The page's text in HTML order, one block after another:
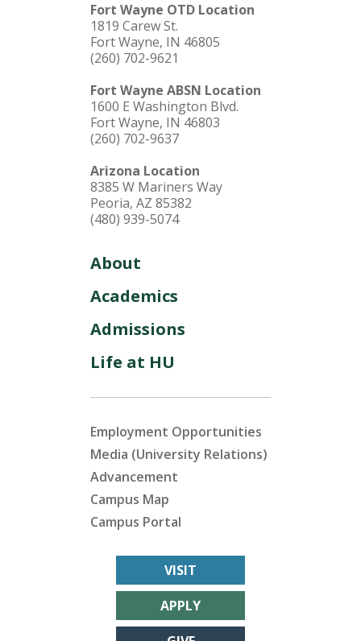
Fort Wayne OTD Location
1819 Carew St.
Fort Wayne, IN 46805
(260) 702-9621
Fort Wayne ABSN Location
1600 E Washington Blvd.
Fort Wayne, IN 46803
(260) 702-9637
Arizona Location
8385 W Mariners Way
Peoria, AZ 85382
(480) 939-5074
About
Academics
Admissions
Life at HU
Employment Opportunities
Media (University Relations)
Advancement
Campus Map
Campus Portal
VISIT
APPLY